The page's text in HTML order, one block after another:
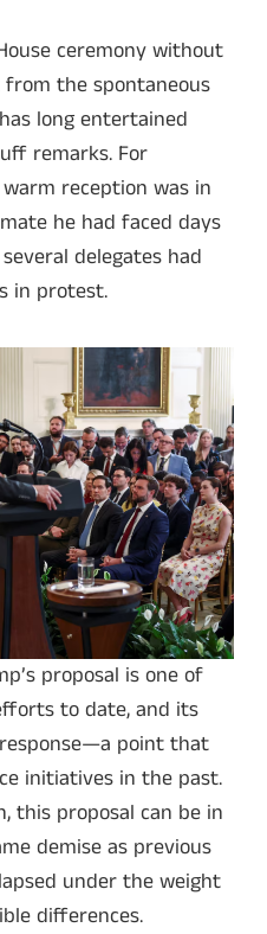
ceremony without
the spontaneous
long entertained
remarks. For
reception was in
he had faced days
delegates had
in protest.
proposal is one of
to date, and its
response—a point that
initiatives in the past.
this proposal can be in
demise as previous
under the weight
differences.